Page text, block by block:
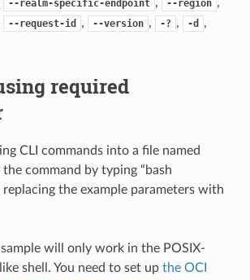
--realm-specific-endpoint --region
--request-id , --version , -? , -d ,
required
CLI commands into a file named
the command by typing “bash
replacing the example parameters with
will only work in the POSIX-
shell. You need to set up the OCI